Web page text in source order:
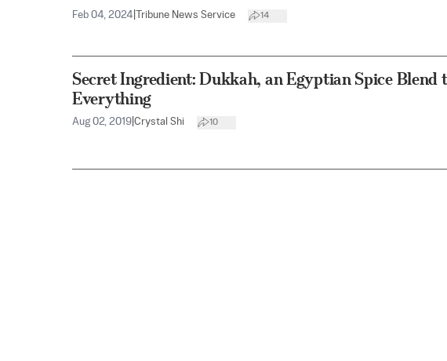
Feb 04, 2024 Tribune News Service 14
Secret Ingredient: Dukkah, an Egyptian Spice Blend
Everything
Aug 02, 2019 Crystal Shi 10